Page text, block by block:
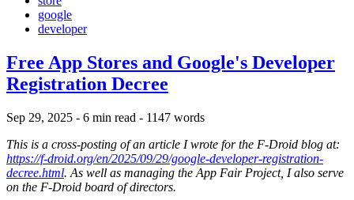
google
developer
Free App Stores and Google's Developer
Registration Decree
Sep 29, 2025 - 6 min read - 1147 words
This is a cross-posting of an article I wrote for the F-Droid blog at:
https://f-droid.org/en/2025/09/29/google-developer-registration-
decree.html. As well as managing the App Fair Project, I also serve
on the F-Droid board of directors.